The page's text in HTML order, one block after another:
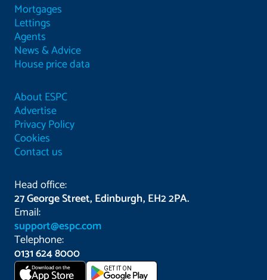
Mortgages
Lettings
Agents
News & Advice
House price data
About ESPC
Advertise
Privacy Policy
Cookies
Contact us
Head office:
27 George Street, Edinburgh, EH2 2PA.
Email:
support@espc.com
Telephone:
0131 624 8000
Download on the
App Store GET IT ON